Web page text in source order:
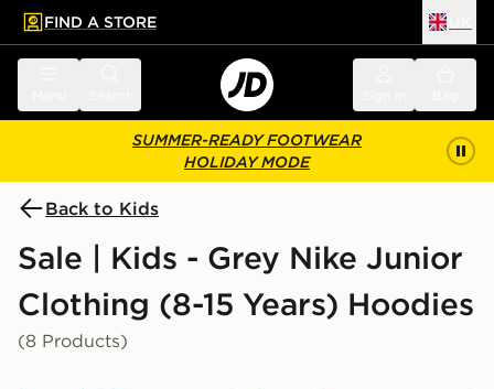
main content
Skip footer
FIND A STORE
SUMMER-READY FOOTWEAR
HOLIDAY MODE
Back to Kids
Sale | Kids - Grey Nike Junior
Clothing (8-15 Years) Hoodies
(8 Products)